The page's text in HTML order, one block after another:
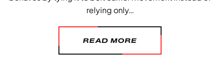
relying only…
READ MORE